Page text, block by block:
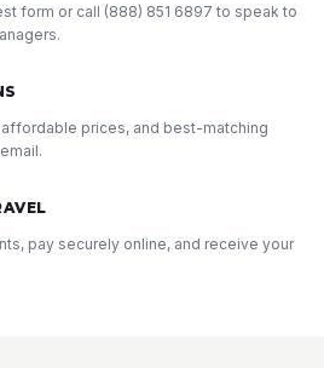
form or call (888) 851 6897 to speak to
prices, and best-matching
pay securely online, and receive your